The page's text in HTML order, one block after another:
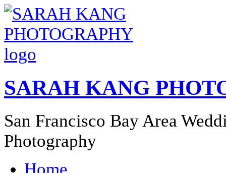
SARAH KANG
San Francisco Bay Area
Photography